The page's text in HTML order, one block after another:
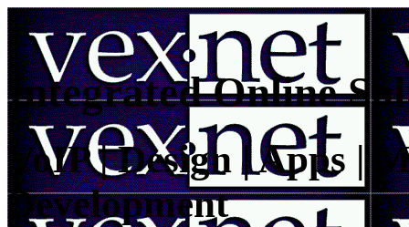
Integrated Online
VoIP | Design | Apps |
Development